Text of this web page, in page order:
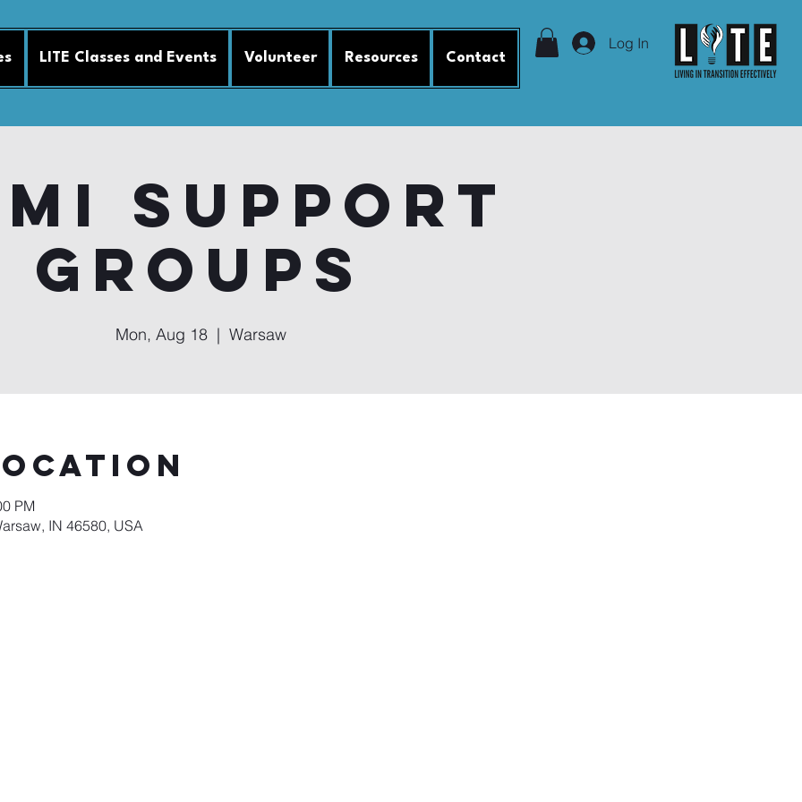
LITE Classes and Events Volunteer Resources Contact
Log In
Support
Groups
Mon, Aug 18
  |
Warsaw
PM
IN 46580, USA